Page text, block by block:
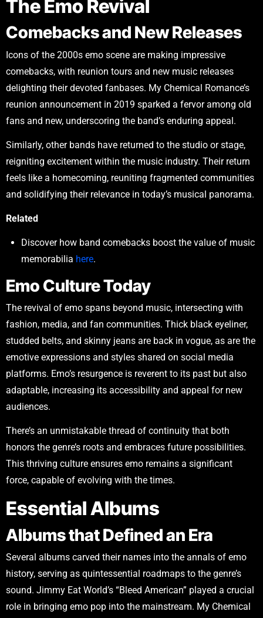
The Emo Revival
Comebacks and New Releases
Icons of the 2000s emo scene are making impressive
comebacks, with reunion tours and new music releases
delighting their devoted fanbases. My Chemical Romance’s
reunion announcement in 2019 sparked a fervor among old
fans and new, underscoring the band’s enduring appeal.
Similarly, other bands have returned to the studio or stage,
reigniting excitement within the music industry. Their return
feels like a homecoming, reuniting fragmented communities
and solidifying their relevance in today’s musical panorama.
Related
Discover how band comebacks boost the value of music
memorabilia here.
Emo Culture Today
The revival of emo spans beyond music, intersecting with
fashion, media, and fan communities. Thick black eyeliner,
studded belts, and skinny jeans are back in vogue, as are the
emotive expressions and styles shared on social media
platforms. Emo’s resurgence is reverent to its past but also
adaptable, increasing its accessibility and appeal for new
audiences.
There’s an unmistakable thread of continuity that both
honors the genre’s roots and embraces future possibilities.
This thriving culture ensures emo remains a significant
force, capable of evolving with the times.
Essential Albums
Albums that Defined an Era
Several albums carved their names into the annals of emo
history, serving as quintessential roadmaps to the genre’s
sound. Jimmy Eat World’s “Bleed American” played a crucial
role in bringing emo pop into the mainstream. My Chemical